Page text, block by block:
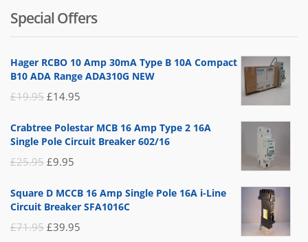
was:
£14.95.
is:
£5.95.
Special Offers
Hager RCBO 10 Amp 30mA Type B 10A Compact
B10 ADA Range ADA310G NEW
£19.95 Original
was:
£14.95
is:
Crabtree Polestar MCB 16 Amp Type 2 16A
Single Pole Circuit Breaker 602/16
£25.95 Original
was:
£9.95
is:
Square D MCCB 16 Amp Single Pole 16A i-Line
Circuit Breaker SFA1016C
£71.95 Original
£39.95